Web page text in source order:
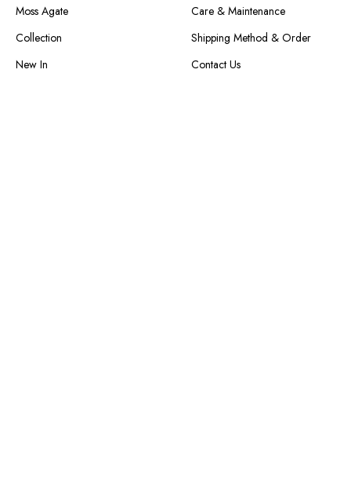
Moss Agate
Collection
New In
Care & Maintenance
Shipping Method & Order
Contact Us